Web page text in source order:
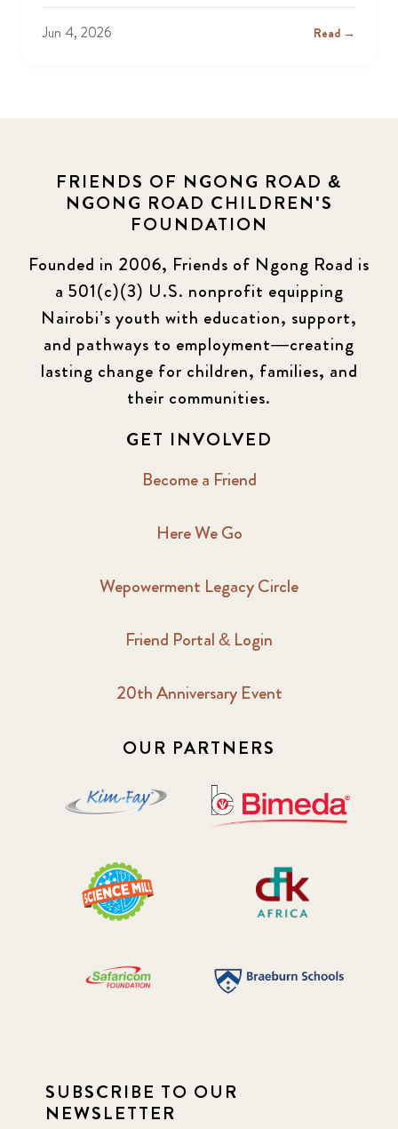
Jun 4, 2026 Read →
FRIENDS OF NGONG ROAD &
NGONG ROAD CHILDREN'S
FOUNDATION
Founded in 2006, Friends of Ngong Road is
a 501(c)(3) U.S. nonprofit equipping
Nairobi’s youth with education, support,
and pathways to employment—creating
lasting change for children, families, and
their communities.
GET INVOLVED
Become a Friend
Here We Go
Wepowerment Legacy Circle
Friend Portal & Login
20th Anniversary Event
OUR PARTNERS
SUBSCRIBE TO OUR
NEWSLETTER